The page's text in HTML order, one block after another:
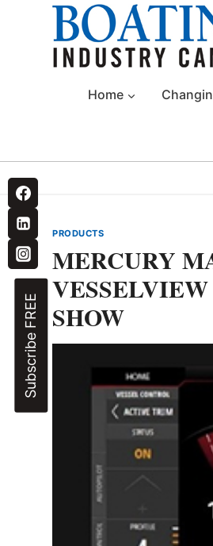
Home
Subscribe FREE
PRODUCTS
MERCURY
SHOW